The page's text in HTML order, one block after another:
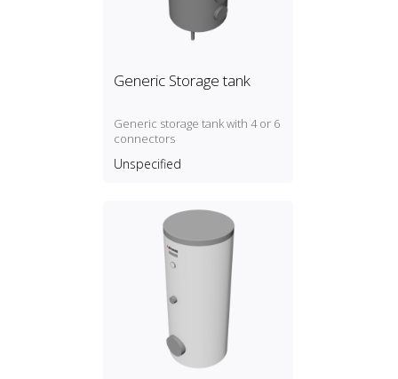
Generic Storage tank
Generic storage tank with 4 or 6
connectors
Unspecified